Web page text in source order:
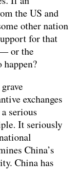
the US and
other nation
for that
or the
exchanges
serious
It seriously
China’s
China has